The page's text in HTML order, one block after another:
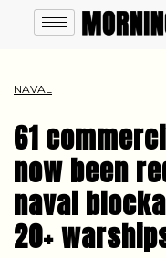
NAVAL
61
now been
naval
20+